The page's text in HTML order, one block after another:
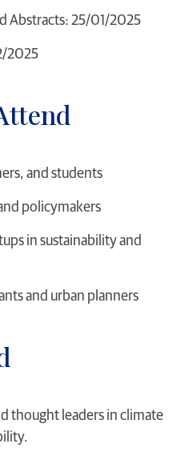
Abstracts: 25/01/2025
2025
and students
policymakers
in sustainability and
and urban planners
thought leaders in climate